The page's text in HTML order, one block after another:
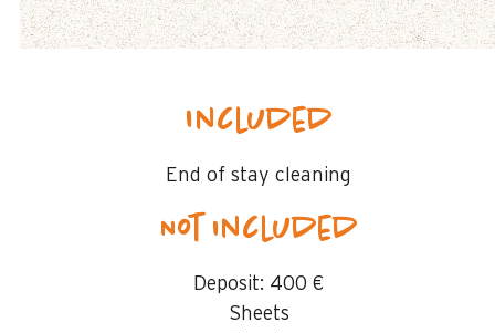
Included
End of stay cleaning
Not included
Deposit: 400 €
Sheets